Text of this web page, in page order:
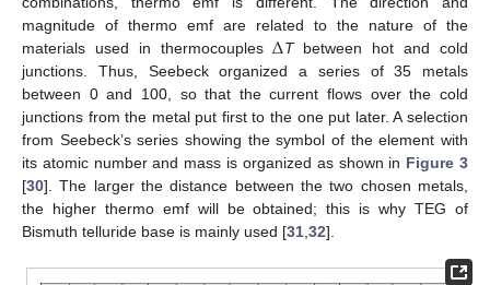
magnitude of thermo emf are related to the nature of the
materials used in thermocouplesΔTbetween hot and cold
junctions. Thus, Seebeck organized a series of 35 metals
between 0 and 100, so that the current flows over the cold
junctions from the metal put first to the one put later. A selection
from Seebeck’s series showing the symbol of the element with
its atomic number and mass is organized as shown in Figure 3
[30]. The larger the distance between the two chosen metals,
the higher thermo emf will be obtained; this is why TEG of
Bismuth telluride base is mainly used [31 32].